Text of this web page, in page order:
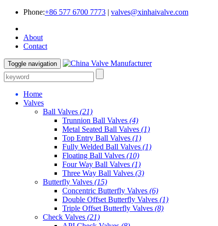
Phone:+86 577 6700 7773 | valves@xinhaivalve.com
About
Contact
Toggle navigation
Home
Valves
Ball Valves (21)
Trunnion Ball Valves (4)
Metal Seated Ball Valves (1)
Top Entry Ball Valves (1)
Fully Welded Ball Valves (1)
Floating Ball Valves (10)
Four Way Ball Valves (1)
Three Way Ball Valves (3)
Butterfly Valves (15)
Concentric Butterfly Valves (6)
Double Offset Butterfly Valves (1)
Triple Offset Butterfly Valves (8)
Check Valves (21)